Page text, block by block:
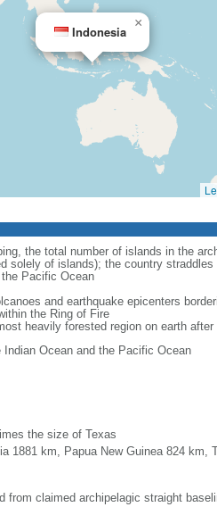
Indonesia
×
the total number of islands in the
solely of islands); the country
Pacific Ocean
and earthquake epicenters
the Ring of Fire
heavily forested region on earth after
Ocean and the Pacific Ocean
the size of Texas
1881 km, Papua New Guinea 824 km,
from claimed archipelagic straight